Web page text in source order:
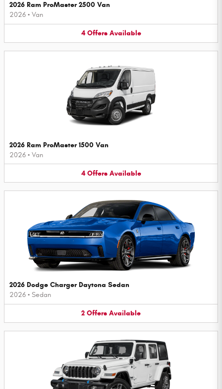
2026 Ram ProMaster 2500 Van
2026 • Van
4 Offers Available
2026 Ram ProMaster 1500 Van
2026 • Van
4 Offers Available
2026 Dodge Charger Daytona Sedan
2026 • Sedan
2 Offers Available